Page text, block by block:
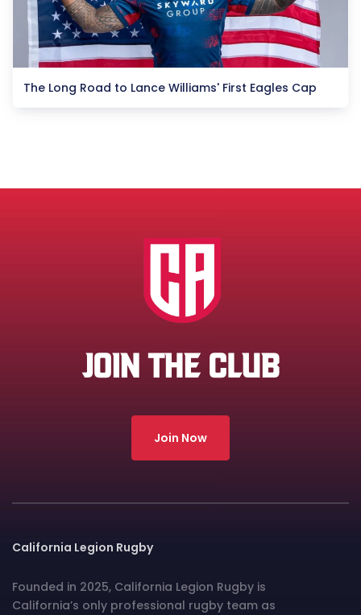
The Long Road to Lance Williams' First Eagles Cap
JOIN THE CLUB
Join Now
California Legion Rugby
Founded in 2025, California Legion Rugby is
California’s only professional rugby team as